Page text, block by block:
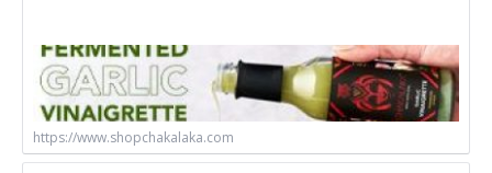
https://www.shopchakalaka.com